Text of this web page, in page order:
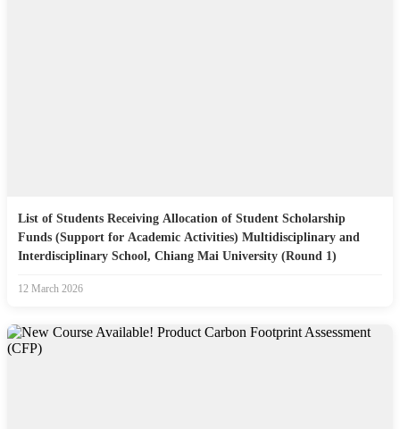
List of Students Receiving Allocation of Student Scholarship
Funds (Support for Academic Activities) Multidisciplinary and
Interdisciplinary School, Chiang Mai University (Round 1)
12 March 2026